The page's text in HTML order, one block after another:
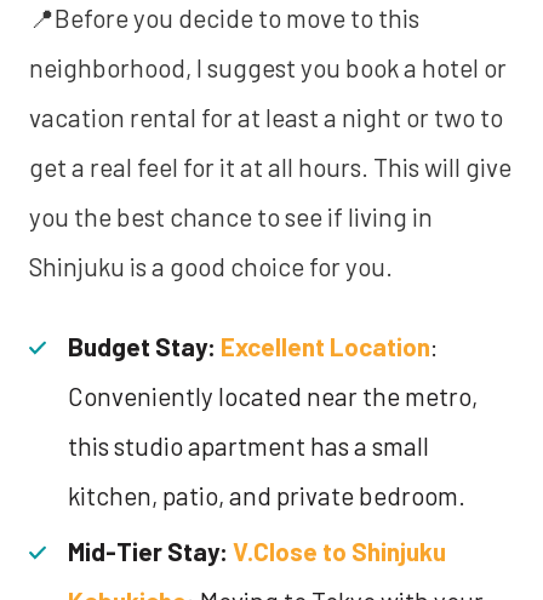
📍Before you decide to move to this
neighborhood, I suggest you book a hotel or
vacation rental for at least a night or two to
get a real feel for it at all hours. This will give
you the best chance to see if living in
Shinjuku is a good choice for you.
Budget Stay: Excellent Location:
Conveniently located near the metro,
this studio apartment has a small
kitchen, patio, and private bedroom.
Mid-Tier Stay: V.Close to Shinjuku